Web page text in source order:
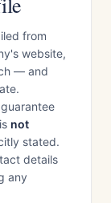
from
website,
— and
not
stated.
details
any